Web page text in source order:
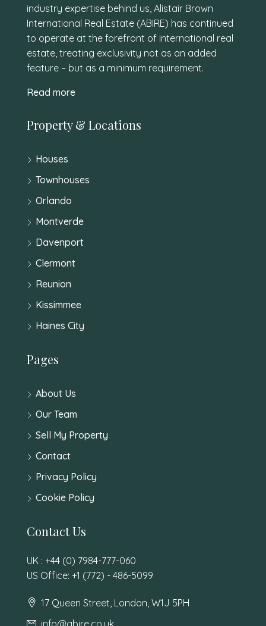
industry expertise behind us, Alistair Brown
International Real Estate (ABIRE) has continued
to operate at the forefront of international real
estate, treating exclusivity not as an added
feature – but as a minimum requirement.
Read more
Property & Locations
Houses
Townhouses
Orlando
Montverde
Davenport
Clermont
Reunion
Kissimmee
Haines City
Pages
About Us
Our Team
Sell My Property
Contact
Privacy Policy
Cookie Policy
Contact Us
UK : +44 (0) 7984-777-060
US Office: +1 (772) - 486-5099
17 Queen Street, London, W1J 5PH
info@abire.co.uk